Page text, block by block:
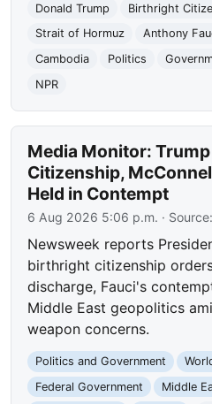
Donald Trump
Birthright
Strait of Hormuz
Anthony
Cambodia
Politics
NPR
Media Monitor:
Citizenship,
Held in Contempt
6 Aug 2026 5:06 p.m. · Source:
Newsweek reports
birthright citizenship
discharge, Fauci's
Middle East geopolitics
weapon concerns.
Politics and Government
Federal Government
Middle